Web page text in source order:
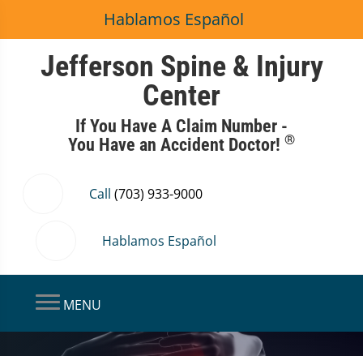
Hablamos Español
Jefferson Spine & Injury
Center
If You Have A Claim Number -
You Have an Accident Doctor! ®
Call (703) 933-9000
Hablamos Español
MENU